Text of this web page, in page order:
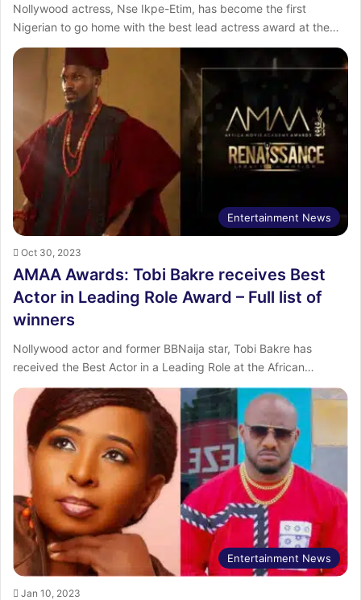
Nollywood actress, Nse Ikpe-Etim, has become the first
Nigerian to go home with the best lead actress award at the…
Entertainment News
Oct 30, 2023
AMAA Awards: Tobi Bakre receives Best
Actor in Leading Role Award – Full list of
winners
Nollywood actor and former BBNaija star, Tobi Bakre has
received the Best Actor in a Leading Role at the African…
Entertainment News
Jan 10, 2023